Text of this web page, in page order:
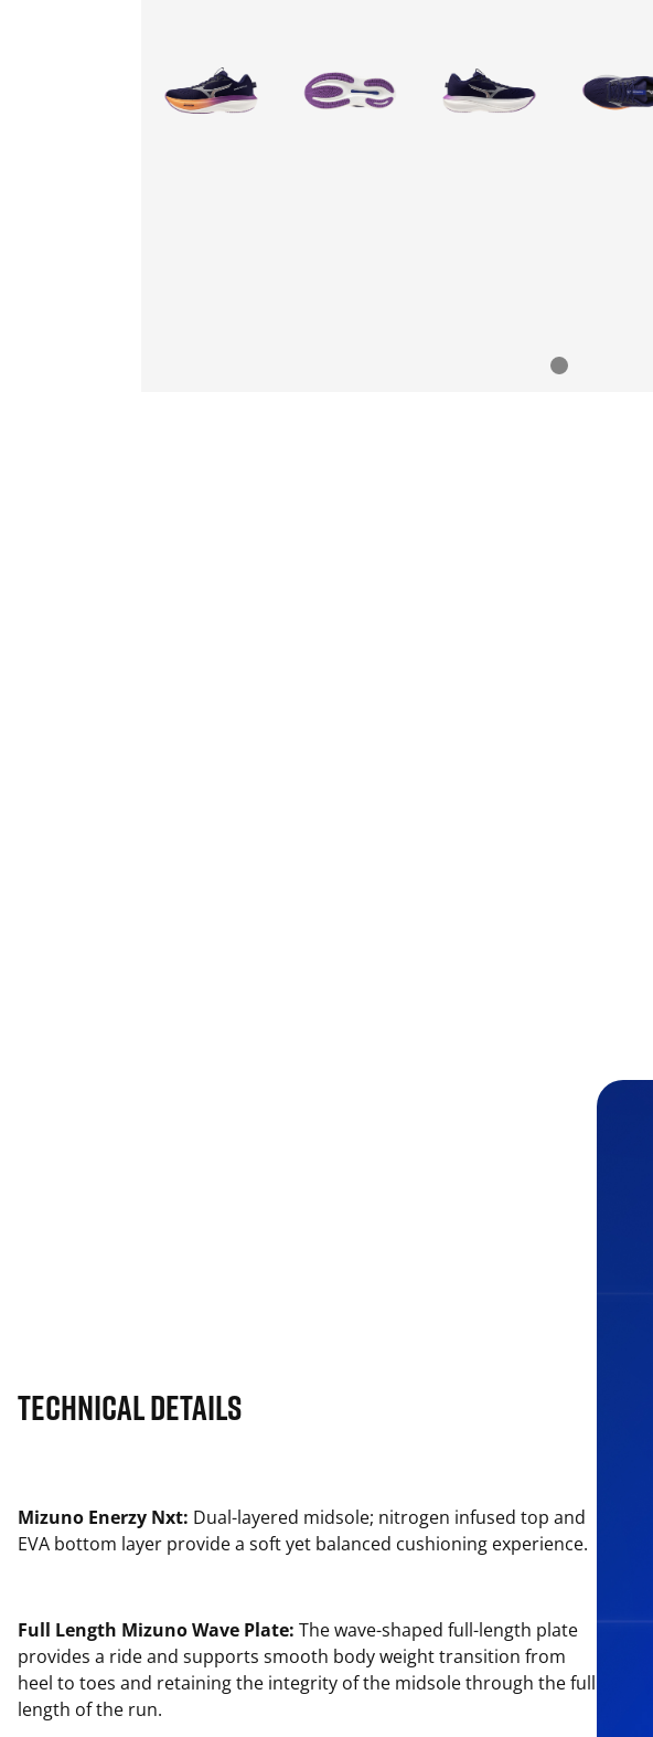
Technical Details
Mizuno Enerzy Nxt: Dual-layered midsole; nitrogen infused top and
EVA bottom layer provide a soft yet balanced cushioning experience.
Full Length Mizuno Wave Plate: The wave-shaped full-length plate
provides a ride and supports smooth body weight transition from
heel to toes and retaining the integrity of the midsole through the full
length of the run.